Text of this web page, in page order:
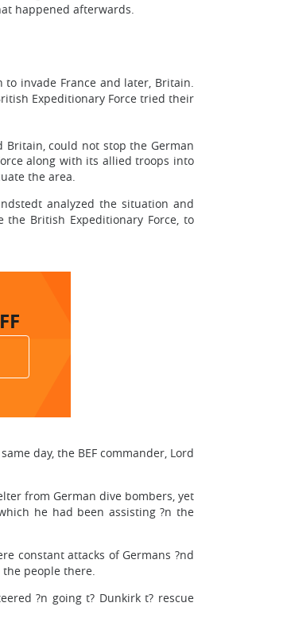
happened afterwards.
invade France and later, Britain.
Expeditionary Force tried their
Britain, could not stop the German
along with its allied troops into
the area.
analyzed the situation and
British Expeditionary Force, to
day, the BEF commander, Lord
from German dive bombers, yet
he had been assisting ?n the
constant attacks of Germans ?nd
people there.
?n going t? Dunkirk t? rescue